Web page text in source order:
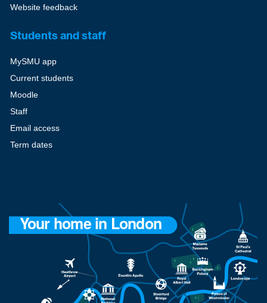
Website feedback
Students and staff
MySMU app
Current students
Moodle
Staff
Email access
Term dates